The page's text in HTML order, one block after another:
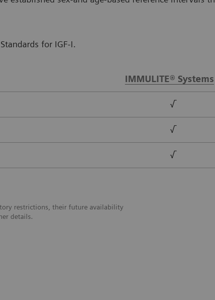
for IGF-I.
IMMULITE® Systems
√
√
√
restrictions, their future availability
details.